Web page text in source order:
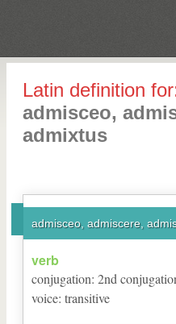
Latin definition
admisceo,
admixtus
admisceo, admiscere,
verb
conjugation: 2nd
voice: transitive